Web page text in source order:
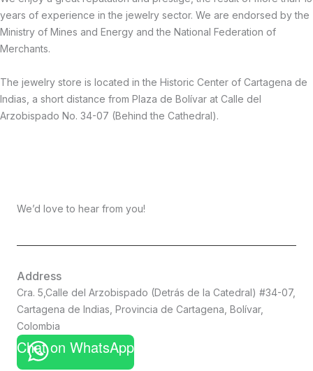
years of experience in the jewelry sector. We are endorsed by the
Ministry of Mines and Energy and the National Federation of
Merchants.
The jewelry store is located in the Historic Center of Cartagena de
Indias, a short distance from Plaza de Bolívar at Calle del
Arzobispado No. 34-07 (Behind the Cathedral).
We’d love to hear from you!
Address
Cra. 5,Calle del Arzobispado (Detrás de la Catedral) #34-07,
Cartagena de Indias, Provincia de Cartagena, Bolívar,
Colombia
Chat on WhatsApp